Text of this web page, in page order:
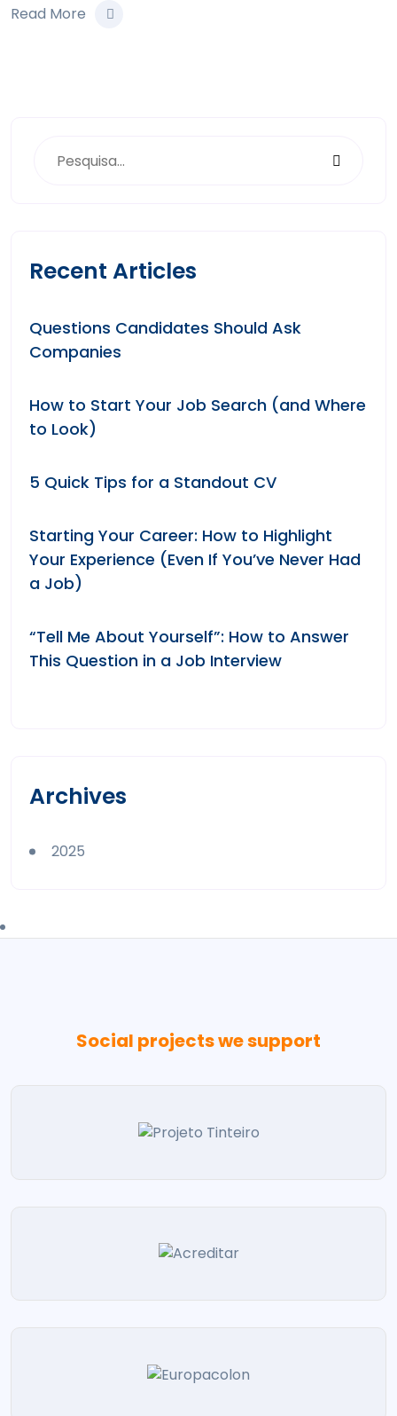
Read More
Recent Articles
Questions Candidates Should Ask
Companies
How to Start Your Job Search (and Where
to Look)
5 Quick Tips for a Standout CV
Starting Your Career: How to Highlight
Your Experience (Even If You’ve Never Had
a Job)
“Tell Me About Yourself”: How to Answer
This Question in a Job Interview
Archives
2025
Social projects we support